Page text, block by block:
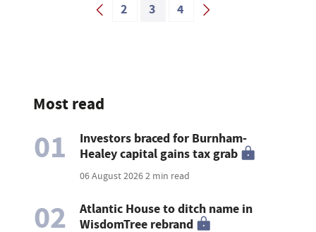
2 3 4
Most read
01
Investors braced for Burnham-
Healey capital gains tax grab
06 August 20262 min read
02
Atlantic House to ditch name in
WisdomTree rebrand